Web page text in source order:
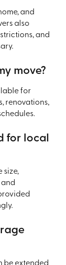
and
also
and
move?
for
renovations,
for local
size,